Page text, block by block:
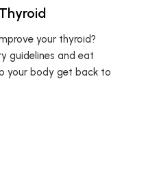
your thyroid?
guidelines and eat
your body get back to